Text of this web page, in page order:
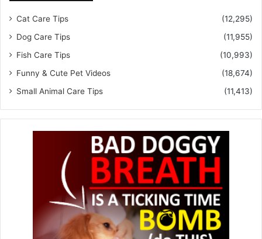
Cat Care Tips
(12,295)
Dog Care Tips
(11,955)
Fish Care Tips
(10,993)
Funny & Cute Pet Videos
(18,674)
Small Animal Care Tips
(11,413)